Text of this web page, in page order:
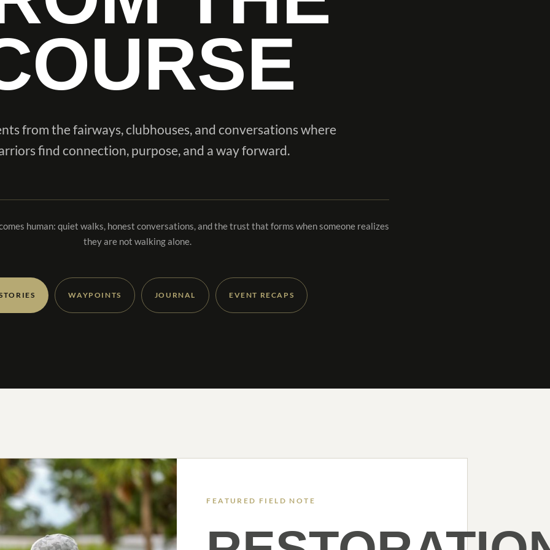
from the fairways, clubhouses, and conversations where
find connection, purpose, and a way forward.
human: quiet walks, honest conversations, and the trust that forms when someone realizes
they are not walking alone.
WAYPOINTS JOURNAL EVENT RECAPS
FEATURED FIELD NOTE